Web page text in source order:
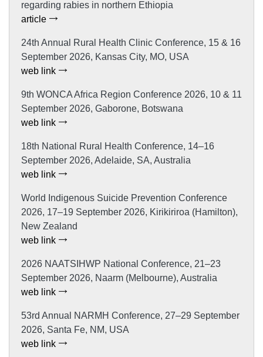
regarding rabies in northern Ethiopia
article
24th Annual Rural Health Clinic Conference, 15 & 16
September 2026, Kansas City, MO, USA
web link
9th WONCA Africa Region Conference 2026, 10 & 11
September 2026, Gaborone, Botswana
web link
18th National Rural Health Conference, 14–16
September 2026, Adelaide, SA, Australia
web link
World Indigenous Suicide Prevention Conference
2026, 17–19 September 2026, Kirikiriroa (Hamilton),
New Zealand
web link
2026 NAATSIHWP National Conference, 21–23
September 2026, Naarm (Melbourne), Australia
web link
53rd Annual NARMH Conference, 27–29 September
2026, Santa Fe, NM, USA
web link